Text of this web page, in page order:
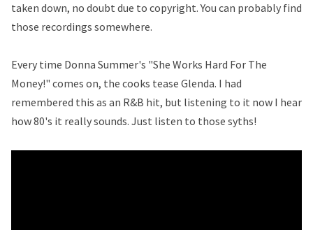
taken down, no doubt due to copyright. You can probably find
those recordings somewhere.
Every time Donna Summer's "She Works Hard For The
Money!" comes on, the cooks tease Glenda. I had
remembered this as an R&B hit, but listening to it now I hear
how 80's it really sounds. Just listen to those syths!